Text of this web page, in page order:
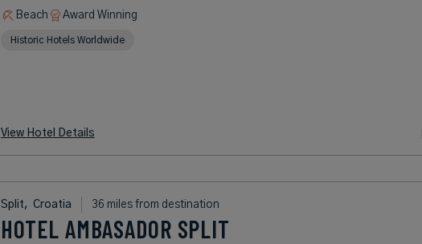
Beach Award Winning
Historic Hotels Worldwide
View Hotel Details
Split, Croatia 36 miles from destination
HOTEL AMBASADOR SPLIT